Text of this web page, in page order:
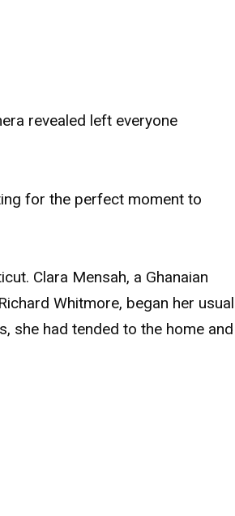
revealed left everyone
for the perfect moment to
Clara Mensah, a Ghanaian
Whitmore, began her usual
she had tended to the home and